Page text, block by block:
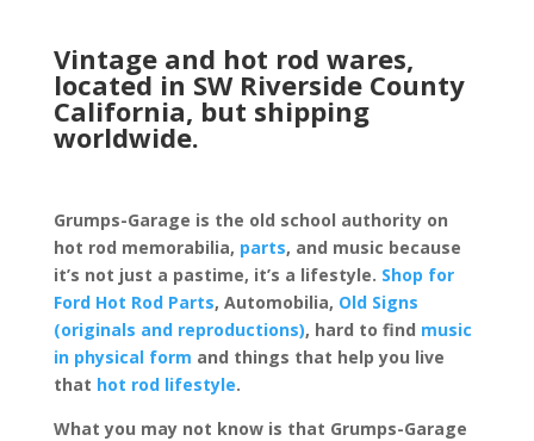
Vintage and hot rod wares,
located in SW Riverside County
California, but shipping
worldwide.
Grumps-Garage is the old school authority on
hot rod memorabilia, parts, and music because
it’s not just a pastime, it’s a lifestyle. Shop for
Ford Hot Rod Parts, Automobilia, Old Signs
(originals and reproductions), hard to find music
in physical form and things that help you live
that hot rod lifestyle.
What you may not know is that Grumps-Garage